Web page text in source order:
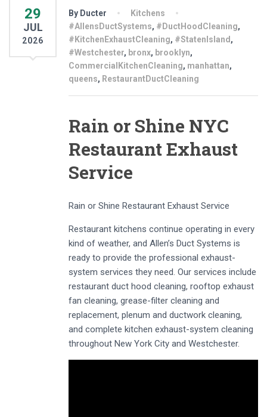
29
JUL
2026
By Ducter
Kitchens
#AllensDuctSystems, #DuctHoodCleaning,
#KitchenExhaustCleaning, #StatenIsland ,
#Westchester, bronx, brooklyn,
CommercialKitchenCleaning, manhattan,
queens, RestaurantDuctCleaning
Rain or Shine NYC
Restaurant Exhaust
Service
Rain or Shine Restaurant Exhaust Service
Restaurant kitchens continue operating in every
kind of weather, and Allen’s Duct Systems is
ready to provide the professional exhaust-
system services they need. Our services include
restaurant duct hood cleaning, rooftop exhaust
fan cleaning, grease-filter cleaning and
replacement, plenum and ductwork cleaning,
and complete kitchen exhaust-system cleaning
throughout New York City and Westchester.